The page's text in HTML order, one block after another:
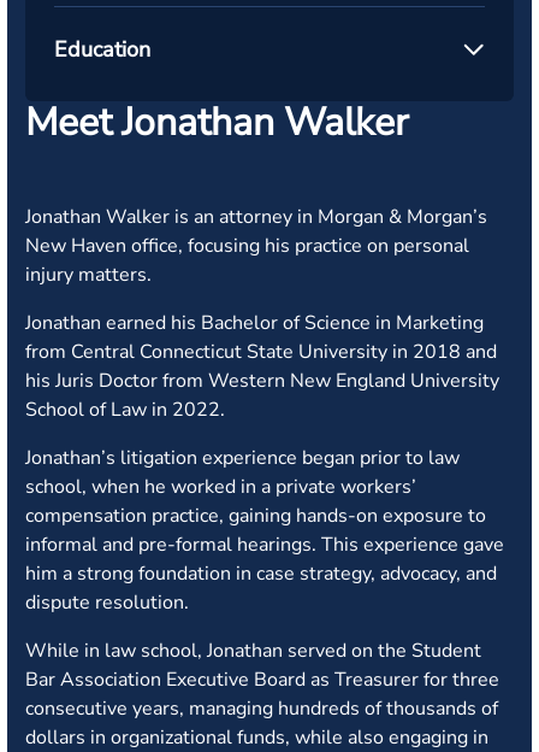
Education
Meet Jonathan Walker
Jonathan Walker is an attorney in Morgan & Morgan’s
New Haven office, focusing his practice on personal
injury matters.
Jonathan earned his Bachelor of Science in Marketing
from Central Connecticut State University in 2018 and
his Juris Doctor from Western New England University
School of Law in 2022.
Jonathan’s litigation experience began prior to law
school, when he worked in a private workers’
compensation practice, gaining hands-on exposure to
informal and pre-formal hearings. This experience gave
him a strong foundation in case strategy, advocacy, and
dispute resolution.
While in law school, Jonathan served on the Student
Bar Association Executive Board as Treasurer for three
consecutive years, managing hundreds of thousands of
dollars in organizational funds, while also engaging in